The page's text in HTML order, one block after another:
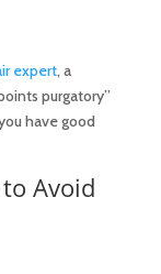
expert, a
purgatory”
have good
Avoid